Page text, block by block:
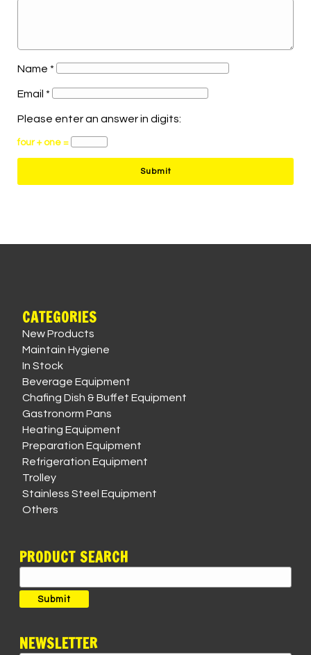
Name *
Email *
Please enter an answer in digits:
four + one =
CATEGORIES
New Products
Maintain Hygiene
In Stock
Beverage Equipment
Chafing Dish & Buffet Equipment
Gastronorm Pans
Heating Equipment
Preparation Equipment
Refrigeration Equipment
Trolley
Stainless Steel Equipment
Others
PRODUCT SEARCH
for:
Submit
NEWSLETTER